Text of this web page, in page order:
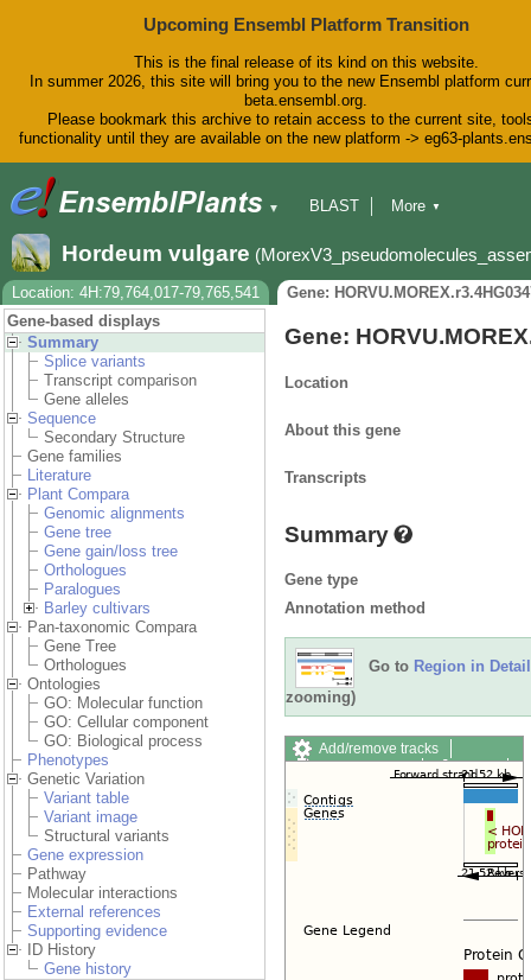
Upcoming Ensembl Platform Transition
This is the final release of its kind on this website.
In summer 2026, this site will bring you to the new Ensembl platform
beta.ensembl.org.
Please bookmark this archive to retain access to the current site,
functionality until they are available on the new platform -> eg63-
▼
BLAST
Downloads
Help & Docs
Blog
More ▼
Hordeum vulgare
Location: 4H:79,764,017-79,765,541
Gene:
Gene-based displays
Summary
Splice variants
Transcript comparison
Gene alleles
Sequence
Secondary Structure
Gene families
Literature
Plant Compara
Genomic alignments
Gene tree
Gene gain/loss tree
Orthologues
Paralogues
Barley cultivars
Pan-taxonomic Compara
Gene Tree
Orthologues
Ontologies
GO: Molecular function
GO: Cellular component
GO: Biological process
Phenotypes
Genetic Variation
Variant table
Variant image
Structural variants
Gene expression
Pathway
Molecular interactions
External references
Supporting evidence
ID History
Gene history
Gene:
Location
About this gene
Transcripts
Summary
Gene type
Annotation method
Go to Region in Detail
zooming)
Add/remove tracks
Custom tracks
Share
Export image
Reset configuration